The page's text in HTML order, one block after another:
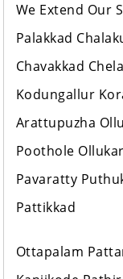
We Extend Our
Palakkad
Chavakkad
Kodungallur
Arattupuzha
Poothole
Pavaratty
Pattikkad
Ottapalam